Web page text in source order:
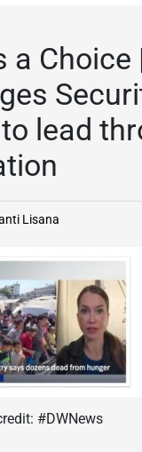
a Choice
lead
Lisana
#DWNews